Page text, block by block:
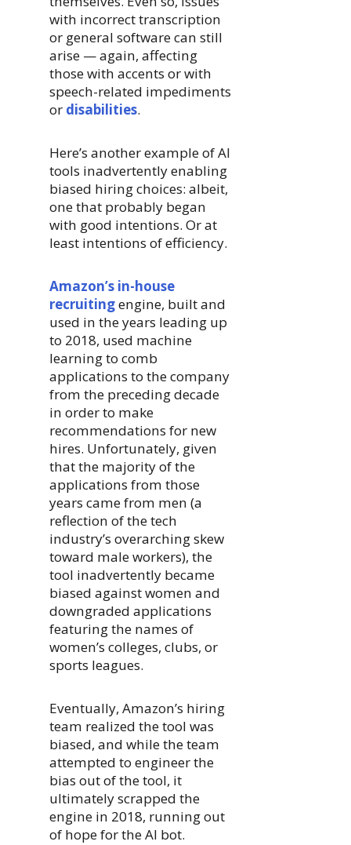
with incorrect transcription
or general software can still
arise — again, affecting
those with accents or with
speech-related impediments
or disabilities.
Here’s another example of AI
tools inadvertently enabling
biased hiring choices: albeit,
one that probably began
with good intentions. Or at
least intentions of efficiency.
Amazon’s in-house
recruitingengine, built and
used in the years leading up
to 2018, used machine
learning to comb
applications to the company
from the preceding decade
in order to make
recommendations for new
hires. Unfortunately, given
that the majority of the
applications from those
years came from men (a
reflection of the tech
industry’s overarching skew
toward male workers), the
tool inadvertently became
biased against women and
downgraded applications
featuring the names of
women’s colleges, clubs, or
sports leagues.
Eventually, Amazon’s hiring
team realized the tool was
biased, and while the team
attempted to engineer the
bias out of the tool, it
ultimately scrapped the
engine in 2018, running out
of hope for the AI bot.